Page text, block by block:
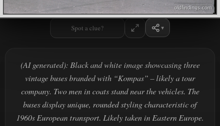
Spot a clue?
(AI generated): Black and white image showcasing three
vintage buses branded with “Kompas” – likely a tour
company. Two men in coats stand near the vehicles. The
buses display unique, rounded styling characteristic of
1960s European transport. Likely taken in Eastern Europe.